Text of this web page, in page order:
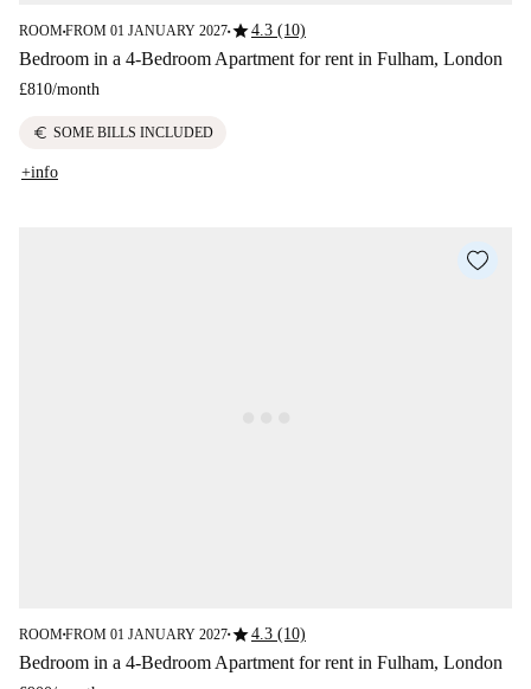
ROOM■FROM 01 JANUARY 2027■star4.3 (10)
Bedroom in a 4-Bedroom Apartment for rent in Fulham, London
£810/month
euro SOME BILLS INCLUDED
+info
ROOM■FROM 01 JANUARY 2027■star4.3 (10)
Bedroom in a 4-Bedroom Apartment for rent in Fulham, London